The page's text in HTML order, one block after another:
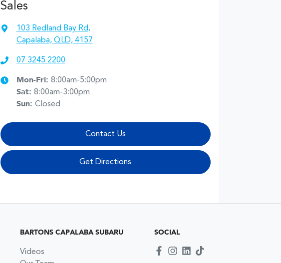
Sales
103 Redland Bay Rd,
Capalaba, QLD, 4157
07 3245 2200
Mon-Fri: 8:00am-5:00pm
Sat: 8:00am-3:00pm
Sun: Closed
Contact Us
Get Directions
BARTONS CAPALABA SUBARU
Videos
SOCIAL